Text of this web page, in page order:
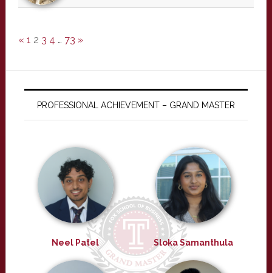
« 1 2 3 4 … 73 »
PROFESSIONAL ACHIEVEMENT – GRAND MASTER
Neel Patel Sloka Samanthula